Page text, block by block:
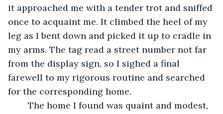
it approached me with a tender trot and sniffed
once to acquaint me. It climbed the heel of my
leg as I bent down and picked it up to cradle in
my arms. The tag read a street number not far
from the display sign, so I sighed a final
farewell to my rigorous routine and searched
for the corresponding home.